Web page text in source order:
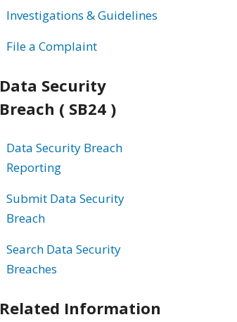
Investigations & Guidelines
File a Complaint
Data Security
Breach ( SB24 )
Data Security Breach
Reporting
Submit Data Security
Breach
Search Data Security
Breaches
Related Information